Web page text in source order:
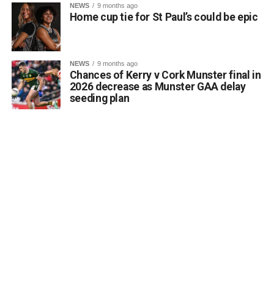
the core objectives of the Department’s Community
Monuments Fund regarding the enhancement and public
accessibility of archaeological monuments. He expressed
the Burial Grounds Section, and local history groups like
the Kerry Archaeological and Historical Society to ensure
appropriate text and placement.
NEWS 9 months ago
Home cup tie for St Paul’s could be epic
NEWS 9 months ago
Chances of Kerry v Cork Munster final in
2026 decrease as Munster GAA delay
seeding plan